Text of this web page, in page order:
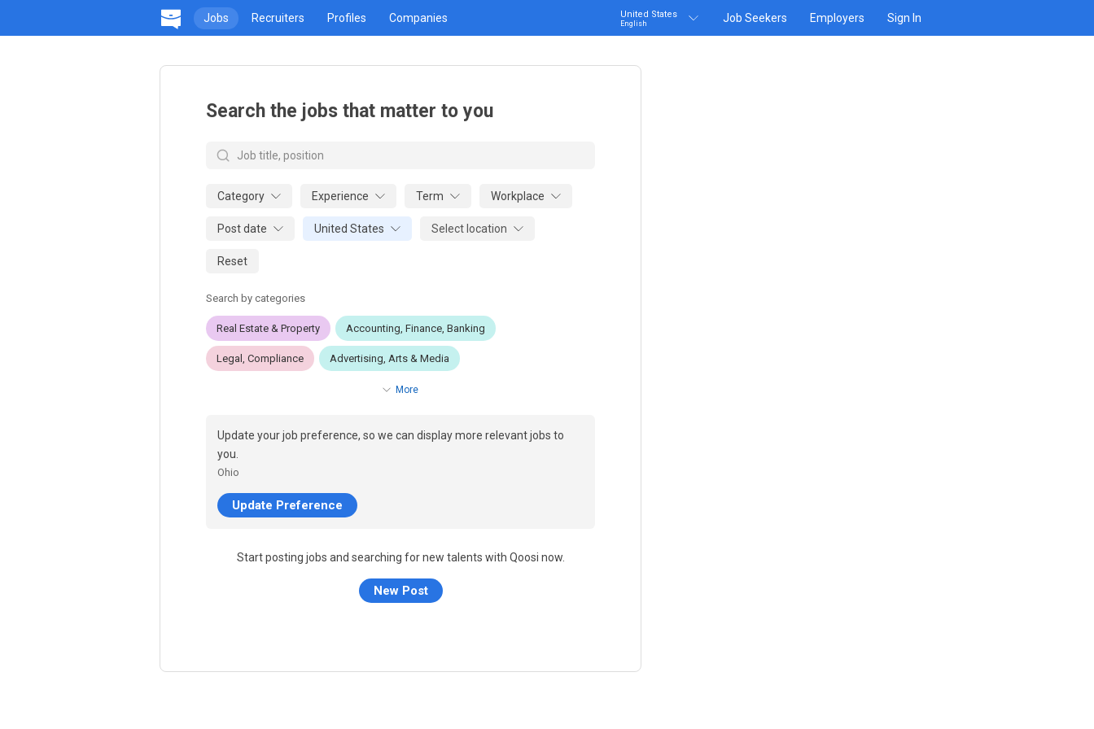
Jobs Recruiters Profiles Companies United States
English Job Seekers Employers Sign In
Search the jobs that matter to you
Category Experience Term Workplace
Post date United States Select location
Reset
Search by categories
Real Estate & Property Accounting, Finance, Banking
Legal, Compliance Advertising, Arts & Media
More
Update your job preference, so we can display more relevant jobs to
you.
Ohio
Update Preference
Start posting jobs and searching for new talents with Qoosi now.
New Post